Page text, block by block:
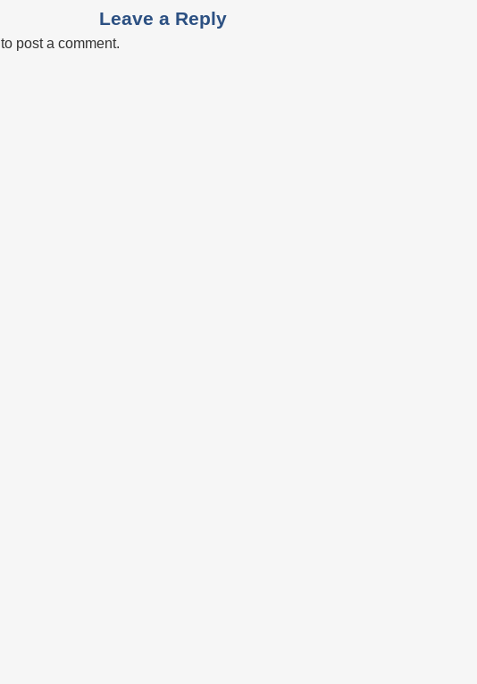
Leave a Reply
to post a comment.